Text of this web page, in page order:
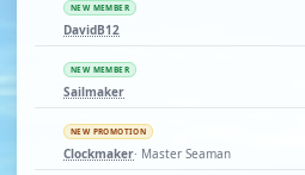
NEW MEMBER
DavidB12
NEW MEMBER
Sailmaker
NEW PROMOTION
Clockmaker· Master Seaman